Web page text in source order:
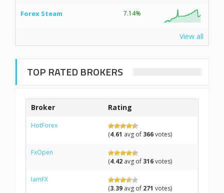
Forex Steam 7.14%
View all
TOP RATED BROKERS
Broker Rating
HotForex
(4.61 avg of 366votes)
FxOpen
(4.42 avg of 316votes)
IamFX
(3.39 avg of 271 votes)